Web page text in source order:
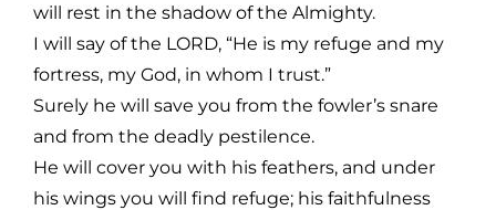
will rest in the shadow of the Almighty.
I will say of the LORD, “He is my refuge and my
fortress, my God, in whom I trust.”
Surely he will save you from the fowler’s snare
and from the deadly pestilence.
He will cover you with his feathers, and under
his wings you will find refuge; his faithfulness